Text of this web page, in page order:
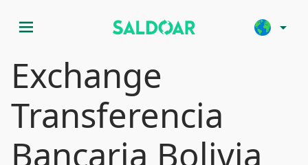
menu arrow_drop_down
Exchange
Transferencia
Bancaria Bolivia